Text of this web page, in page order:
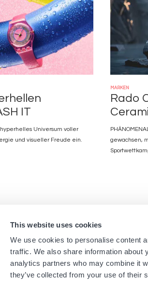
This website uses cookies
We use cookies to personalise content
traffic. We also share information about
analytics partners who may combine it
they’ve collected from your use of their
IT
Universum voller
und visueller Freude ein.
MARKEN
Rado
gewachsen,